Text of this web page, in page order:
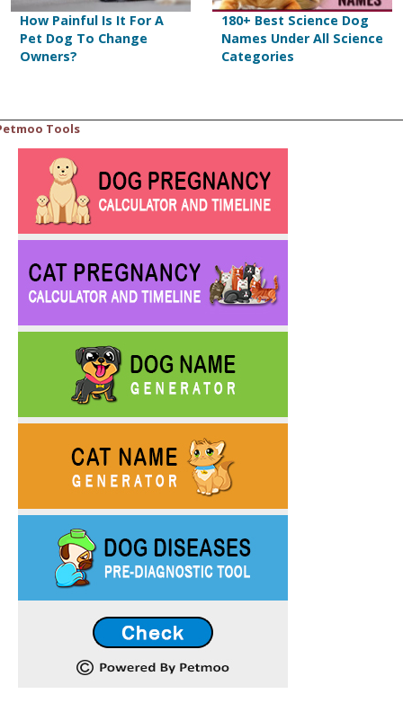
How Painful Is It For A
Pet Dog To Change
Owners?
180+ Best Science Dog
Names Under All Science
Categories
Tools